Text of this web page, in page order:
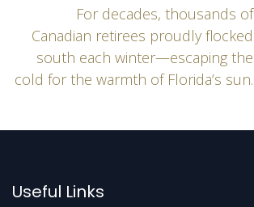
For decades, thousands of
Canadian retirees proudly flocked
south each winter—escaping the
cold for the warmth of Florida’s sun.
Useful Links